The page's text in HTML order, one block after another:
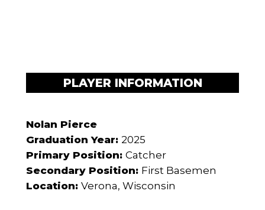
PLAYER INFORMATION
Nolan Pierce
Graduation Year: 2025
Primary Position: Catcher
Secondary Position: First Basemen
Location: Verona, Wisconsin